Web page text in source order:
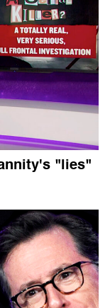
"lies"